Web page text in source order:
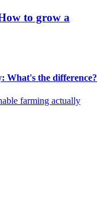
to grow a
What's the difference?
farming actually